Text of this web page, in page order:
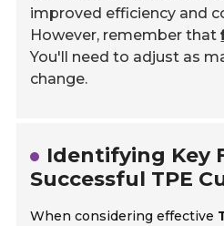
improved efficiency and
However, remember that
You'll need to adjust as
change.
Identifying Key
Successful TPE
When considering effective